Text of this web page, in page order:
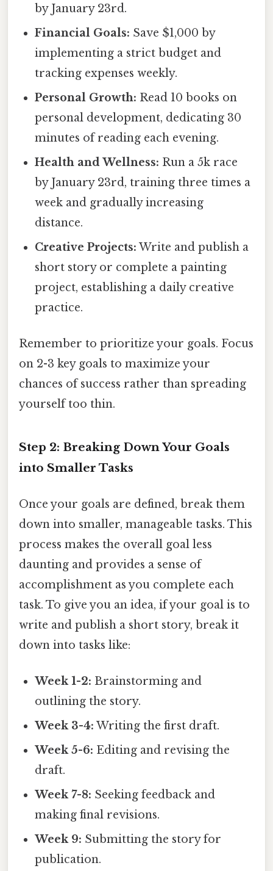
by January 23rd.
Financial Goals: Save $1,000 by
implementing a strict budget and
tracking expenses weekly.
Personal Growth: Read 10 books on
personal development, dedicating 30
minutes of reading each evening.
Health and Wellness: Run a 5k race
by January 23rd, training three times a
week and gradually increasing
distance.
Creative Projects: Write and publish a
short story or complete a painting
project, establishing a daily creative
practice.
Remember to prioritize your goals. Focus
on 2-3 key goals to maximize your
chances of success rather than spreading
yourself too thin.
Step 2: Breaking Down Your Goals
into Smaller Tasks
Once your goals are defined, break them
down into smaller, manageable tasks. This
process makes the overall goal less
daunting and provides a sense of
accomplishment as you complete each
task. To give you an idea, if your goal is to
write and publish a short story, break it
down into tasks like:
Week 1-2: Brainstorming and
outlining the story.
Week 3-4: Writing the first draft.
Week 5-6: Editing and revising the
draft.
Week 7-8: Seeking feedback and
making final revisions.
Week 9: Submitting the story for
publication.